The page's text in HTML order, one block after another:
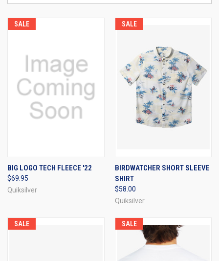
SALE
BIG LOGO TECH FLEECE '22
$69.95
Quiksilver
SALE
BIRDWATCHER SHORT SLEEVE
SHIRT
$58.00
Quiksilver
SALE SALE